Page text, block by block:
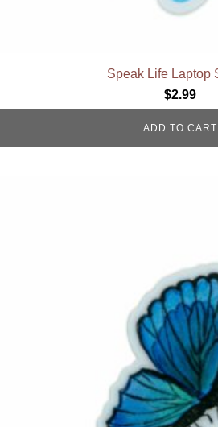
Speak Life Laptop
$2.99
ADD TO CART